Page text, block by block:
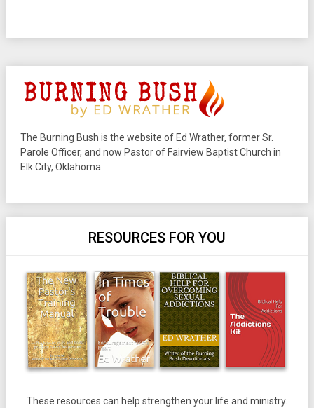
The Burning Bush is the website of Ed Wrather, former Sr.
Parole Officer, and now Pastor of Fairview Baptist Church in
Elk City, Oklahoma.
RESOURCES FOR YOU
These resources can help strengthen your life and ministry.